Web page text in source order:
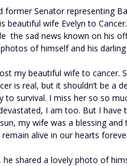
former Senator representing
beautiful wife Evelyn to Cancer.
the sad news known on his
of himself and his
my beautiful wife to cancer.
is real, but it shouldn’t be a
to survival. I miss her so so
I am too. But I
my wife was a blessing
remain alive in our hearts
shared a lovely photo of